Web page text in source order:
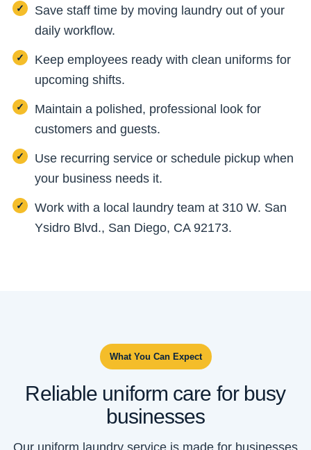
Save staff time by moving laundry out of your
daily workflow.
Keep employees ready with clean uniforms for
upcoming shifts.
Maintain a polished, professional look for
customers and guests.
Use recurring service or schedule pickup when
your business needs it.
Work with a local laundry team at 310 W. San
Ysidro Blvd., San Diego, CA 92173.
What You Can Expect
Reliable uniform care for busy
businesses
Our uniform laundry service is made for businesses